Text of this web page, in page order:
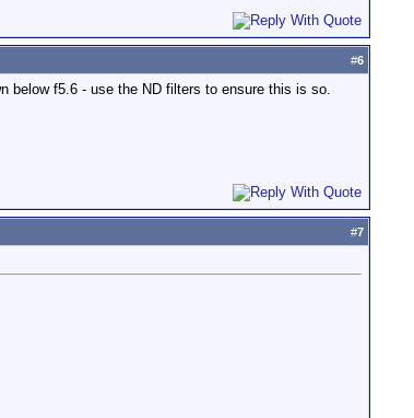
#6
below f5.6 - use the ND filters to ensure this is so.
#7